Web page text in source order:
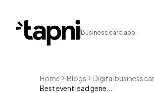
Business card app.
Home Blogs
Digital business
Best event lead gene...